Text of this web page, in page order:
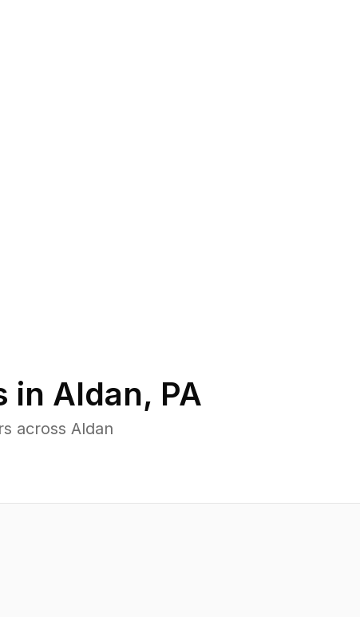
in Aldan, PA
across Aldan